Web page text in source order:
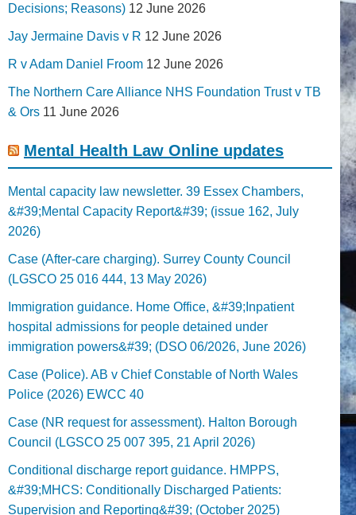
Decisions; Reasons) 12 June 2026
Jay Jermaine Davis v R 12 June 2026
R v Adam Daniel Froom 12 June 2026
The Northern Care Alliance NHS Foundation Trust v TB
& Ors 11 June 2026
Mental Health Law Online updates
Mental capacity law newsletter. 39 Essex Chambers,
&#39;Mental Capacity Report&#39; (issue 162, July
2026)
Case (After-care charging). Surrey County Council
(LGSCO 25 016 444, 13 May 2026)
Immigration guidance. Home Office, &#39;Inpatient
hospital admissions for people detained under
immigration powers&#39; (DSO 06/2026, June 2026)
Case (Police). AB v Chief Constable of North Wales
Police (2026) EWCC 40
Case (NR request for assessment). Halton Borough
Council (LGSCO 25 007 395, 21 April 2026)
Conditional discharge report guidance. HMPPS,
&#39;MHCS: Conditionally Discharged Patients:
Supervision and Reporting&#39; (October 2025)